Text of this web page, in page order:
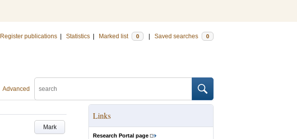
Register publications Statistics Marked list 0 Saved searches 0
Advanced
Mark
Links
Research Portal page